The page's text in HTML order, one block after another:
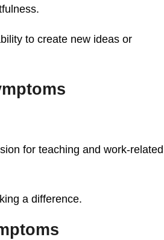
to create new ideas or
for teaching and work-related
a difference.